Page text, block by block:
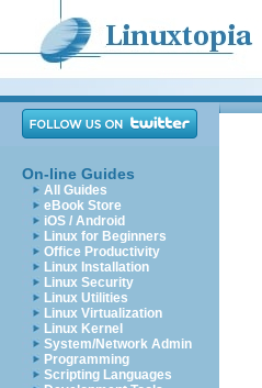
On-line Guides
All Guides
eBook Store
iOS / Android
Linux for Beginners
Office Productivity
Linux Installation
Linux Security
Linux Utilities
Linux Virtualization
Linux Kernel
System/Network Admin
Programming
Scripting Languages